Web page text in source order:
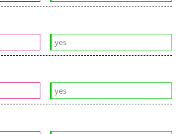
yes
yes